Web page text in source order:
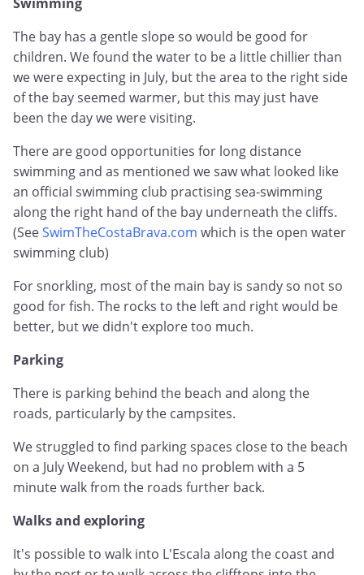
The bay has a gentle slope so would be good for
children. We found the water to be a little chillier than
we were expecting in July, but the area to the right side
of the bay seemed warmer, but this may just have
been the day we were visiting.
There are good opportunities for long distance
swimming and as mentioned we saw what looked like
an official swimming club practising sea-swimming
along the right hand of the bay underneath the cliffs.
(SeeSwimTheCostaBrava.com which is the open water
swimming club)
For snorkling, most of the main bay is sandy so not so
good for fish. The rocks to the left and right would be
better, but we didn't explore too much.
Parking
There is parking behind the beach and along the
roads, particularly by the campsites.
We struggled to find parking spaces close to the beach
on a July Weekend, but had no problem with a 5
minute walk from the roads further back.
Walks and exploring
It's possible to walk into L'Escala along the coast and